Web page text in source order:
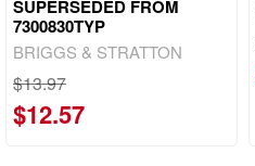
SUPERSEDED FROM
7300830TYP
BRIGGS & STRATTON
$13.97
$12.57